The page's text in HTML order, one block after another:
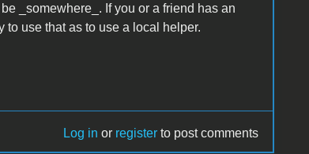
_somewhere_. If you or a friend has an
to use that as to use a local helper.
Log in or register to post comments